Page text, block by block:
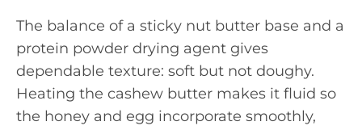
The balance of a sticky nut butter base and a
protein powder drying agent gives
dependable texture: soft but not doughy.
Heating the cashew butter makes it fluid so
the honey and egg incorporate smoothly,